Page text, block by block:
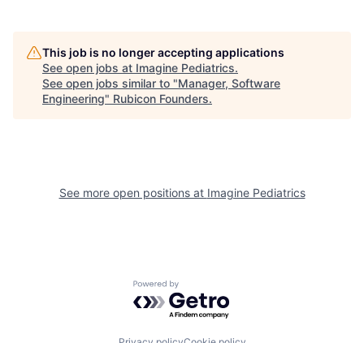
This job is no longer accepting applications
See open jobs at Imagine Pediatrics.
See open jobs similar to "Manager, Software
Engineering" Rubicon Founders.
See more open positions at Imagine Pediatrics
Powered by Getro.com